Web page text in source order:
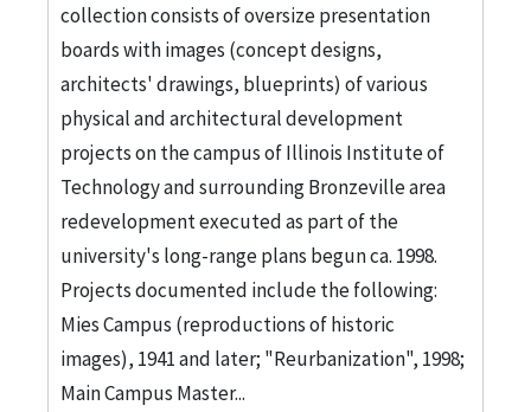
collection consists of oversize presentation
boards with images (concept designs,
architects' drawings, blueprints) of various
physical and architectural development
projects on the campus of Illinois Institute of
Technology and surrounding Bronzeville area
redevelopment executed as part of the
university's long-range plans begun ca. 1998.
Projects documented include the following:
Mies Campus (reproductions of historic
images), 1941 and later; "Reurbanization", 1998;
Main Campus Master...